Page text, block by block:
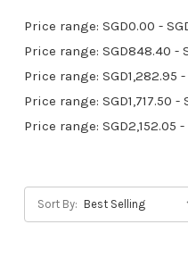
Price range: SGD0.00 -
Price range: SGD848.40 -
Price range: SGD1,282.95 -
Price range: SGD1,717.50 -
Price range: SGD2,152.05
Sort By: